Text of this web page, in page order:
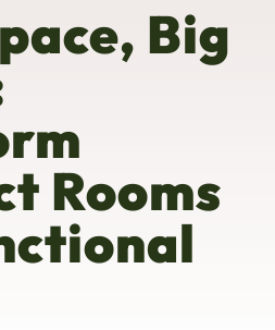
Big
Rooms